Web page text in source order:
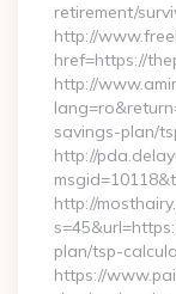
retirement/
http://
href=https://
http://
savings-plan/
http://
http://
plan/tsp-
https://